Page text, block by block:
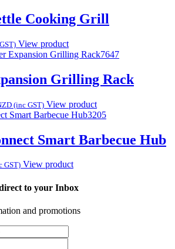
Cooking Grill
View product
7647
Grilling Rack
(inc GST) View product
3205
Smart Barbecue Hub
GST) View product
to your Inbox
and promotions